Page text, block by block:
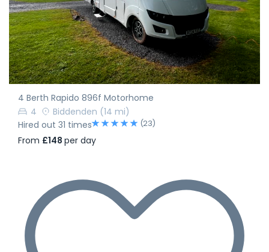
4 Berth Rapido 896f Motorhome
4
Biddenden (14 mi)
Hired out 31 times
(23)
From £148 per day